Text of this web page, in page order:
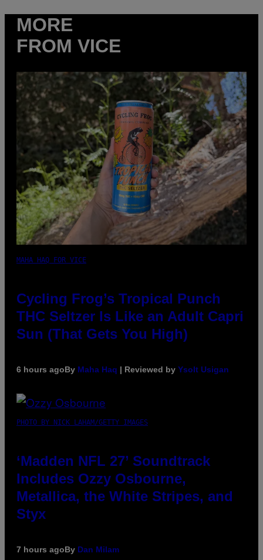
MORE
FROM VICE
MAHA HAQ FOR VICE
Cycling Frog’s Tropical Punch
THC Seltzer Is Like an Adult Capri
Sun (That Gets You High)
6 hours agoBy Maha Haq | Reviewed by Ysolt Usigan
PHOTO BY NICK LAHAM/GETTY IMAGES
‘Madden NFL 27’ Soundtrack
Includes Ozzy Osbourne,
Metallica, the White Stripes, and
Styx
7 hours agoBy Dan Milam